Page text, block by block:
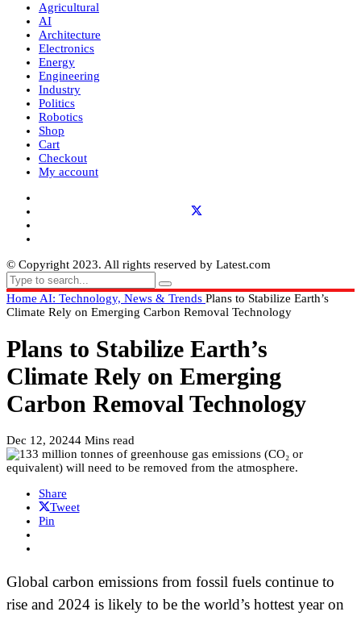
Agricultural
AI
Architecture
Electronics
Energy
Engineering
Industry
Politics
Robotics
Shop
Cart
Checkout
My account
© Copyright 2023. All rights reserved by Latest.com
Home AI: Technology, News & Trends Plans to Stabilize Earth’s
Climate Rely on Emerging Carbon Removal Technology
Plans to Stabilize Earth’s
Climate Rely on Emerging
Carbon Removal Technology
Dec 12, 20244 Mins read
Share
Tweet
Pin
Global carbon emissions from fossil fuels continue to
rise and 2024 is likely to be the world’s hottest year on